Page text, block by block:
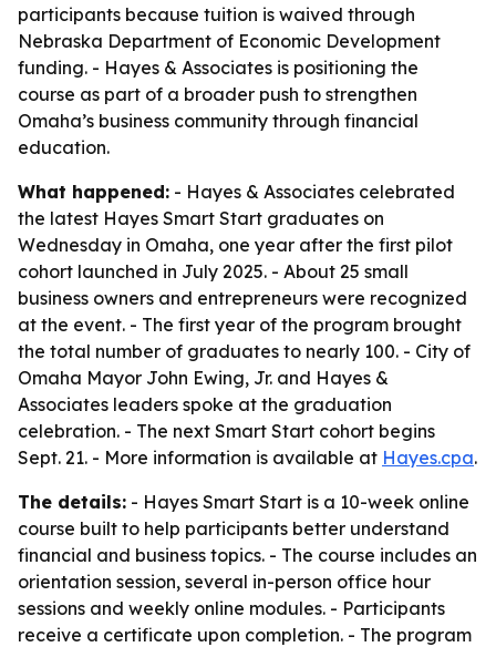
participants because tuition is waived through
Nebraska Department of Economic Development
funding. - Hayes & Associates is positioning the
course as part of a broader push to strengthen
Omaha’s business community through financial
education.
What happened: - Hayes & Associates celebrated
the latest Hayes Smart Start graduates on
Wednesday in Omaha, one year after the first pilot
cohort launched in July 2025. - About 25 small
business owners and entrepreneurs were recognized
at the event. - The first year of the program brought
the total number of graduates to nearly 100. - City of
Omaha Mayor John Ewing, Jr. and Hayes &
Associates leaders spoke at the graduation
celebration. - The next Smart Start cohort begins
Sept. 21. - More information is available at Hayes.cpa.
The details: - Hayes Smart Start is a 10-week online
course built to help participants better understand
financial and business topics. - The course includes an
orientation session, several in-person office hour
sessions and weekly online modules. - Participants
receive a certificate upon completion. - The program